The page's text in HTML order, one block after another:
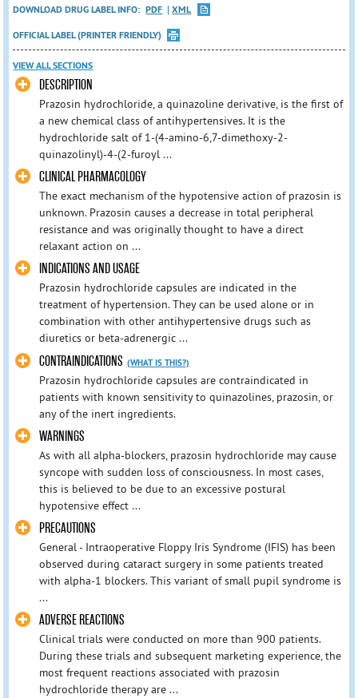
DOWNLOAD DRUG LABEL INFO: PDF
XML
OFFICIAL LABEL (PRINTER FRIENDLY)
VIEW ALL SECTIONS
DESCRIPTION
Prazosin hydrochloride, a quinazoline derivative, is the first of
a new chemical class of antihypertensives. It is the
hydrochloride salt of 1-(4-amino-6,7-dimethoxy-2-
quinazolinyl)-4-(2-furoyl ...
CLINICAL PHARMACOLOGY
The exact mechanism of the hypotensive action of prazosin is
unknown. Prazosin causes a decrease in total peripheral
resistance and was originally thought to have a direct
relaxant action on ...
INDICATIONS AND USAGE
Prazosin hydrochloride capsules are indicated in the
treatment of hypertension. They can be used alone or in
combination with other antihypertensive drugs such as
diuretics or beta-adrenergic ...
CONTRAINDICATIONS (WHAT IS THIS?)
Prazosin hydrochloride capsules are contraindicated in
patients with known sensitivity to quinazolines, prazosin, or
any of the inert ingredients.
WARNINGS
As with all alpha-blockers, prazosin hydrochloride may cause
syncope with sudden loss of consciousness. In most cases,
this is believed to be due to an excessive postural
hypotensive effect ...
PRECAUTIONS
General - Intraoperative Floppy Iris Syndrome (IFIS) has been
observed during cataract surgery in some patients treated
with alpha-1 blockers. This variant of small pupil syndrome is
...
ADVERSE REACTIONS
Clinical trials were conducted on more than 900 patients.
During these trials and subsequent marketing experience, the
most frequent reactions associated with prazosin
hydrochloride therapy are ...